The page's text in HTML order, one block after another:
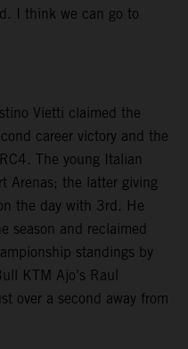
I think we can go to
Vietti claimed the
career victory and the
The young Italian
Arenas; the latter giving
the day with 3rd. He
season and reclaimed
standings by
KTM Ajo’s Raul
over a second away from